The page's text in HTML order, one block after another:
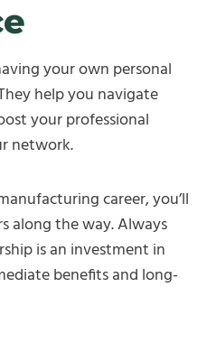
your own personal
help you navigate
your professional
network.
career, you’ll
along the way. Always
is an investment in
benefits and long-